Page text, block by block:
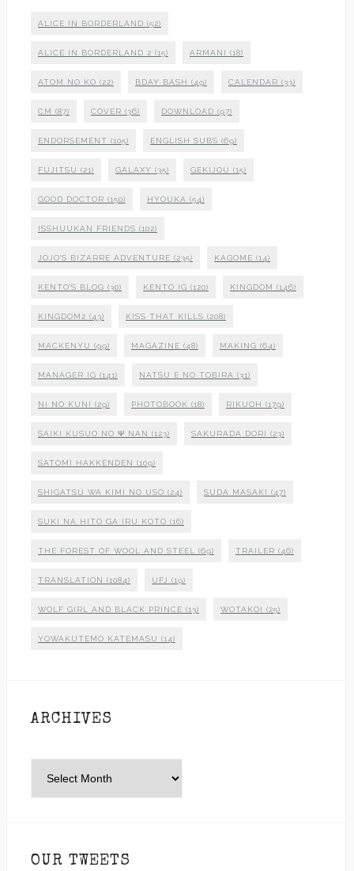
ALICE IN BORDERLAND (52)
ALICE IN BORDERLAND 2 (15) ARMANI (18)
ATOM NO KO (22) BDAY BASH (49) CALENDAR (33)
CM (87) COVER (36) DOWNLOAD (97)
ENDORSEMENT (105) ENGLISH SUBS (69)
FUJITSU (21) GALAXY (35) GEKIJOU (15)
GOOD DOCTOR (150) HYOUKA (54)
ISSHUUKAN FRIENDS (102)
JOJO'S BIZARRE ADVENTURE (235) KAGOME (14)
KENTO'S BLOG (30) KENTO IG (120) KINGDOM (146)
KINGDOM2 (43) KISS THAT KILLS (208)
MACKENYU (99) MAGAZINE (48) MAKING (64)
MANAGER IG (141) NATSU E NO TOBIRA (31)
NI NO KUNI (29) PHOTOBOOK (18) RIKUOH (179)
SAIKI KUSUO NO Ψ NAN (123) SAKURADA DORI (23)
SATOMI HAKKENDEN (109)
SHIGATSU WA KIMI NO USO (24) SUDA MASAKI (47)
SUKI NA HITO GA IRU KOTO (16)
THE FOREST OF WOOL AND STEEL (69) TRAILER (46)
TRANSLATION (1084) UFJ (19)
WOLF GIRL AND BLACK PRINCE (13) WOTAKOI (25)
YOWAKUTEMO KATEMASU (14)
ARCHIVES
OUR TWEETS